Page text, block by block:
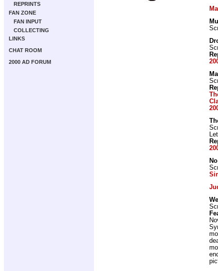
REPRINTS
FAN ZONE
FAN INPUT
COLLECTING
LINKS
CHAT ROOM
2000 AD FORUM